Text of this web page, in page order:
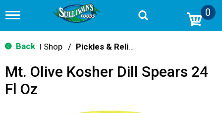
T
g
g
n
0
Back Shop / Pickles & Relish
Mt. Olive Kosher Dill Spears 24
Fl Oz